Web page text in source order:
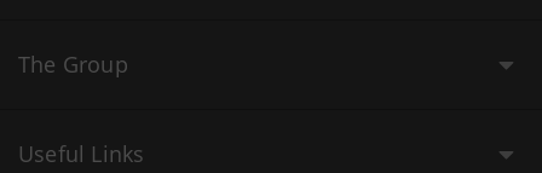
The Group
Useful Links